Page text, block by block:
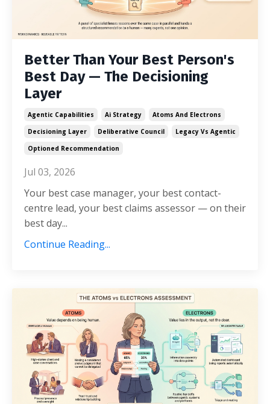
Better Than Your Best Person's
Best Day — The Decisioning
Layer
Agentic Capabilities Ai Strategy
Atoms And Electrons
Decisioning Layer
Deliberative Council
Legacy Vs Agentic
Optioned Recommendation
Jul 03, 2026
Your best case manager, your best contact-
centre lead, your best claims assessor — on their
best day...
Continue Reading...